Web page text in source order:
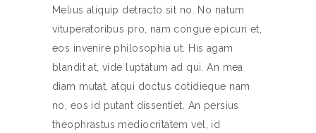
Melius aliquip detracto sit no. No natum
vituperatoribus pro, nam congue epicuri et,
eos invenire philosophia ut. His agam
blandit at, vide luptatum ad qui. An mea
diam mutat, atqui doctus cotidieque nam
no, eos id putant dissentiet. An persius
theophrastus mediocritatem vel, id